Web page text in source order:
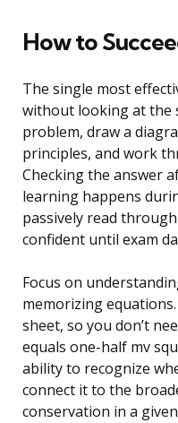
How to
The single most
without looking at the
problem, draw a
principles, and work
Checking the answer
learning happens
passively read
confident until exam
Focus on
memorizing
sheet, so you don’t
equals one-half mv
ability to recognize
connect it to the
conservation in a